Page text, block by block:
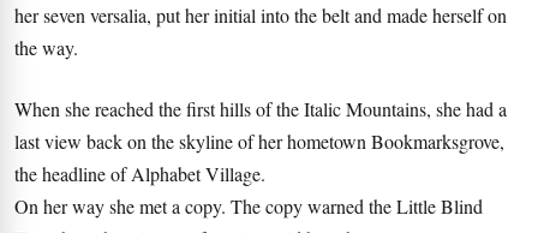
her seven versalia, put her initial into the belt and made herself on
the way.
When she reached the first hills of the Italic Mountains, she had a
last view back on the skyline of her hometown Bookmarksgrove,
the headline of Alphabet Village.
On her way she met a copy. The copy warned the Little Blind